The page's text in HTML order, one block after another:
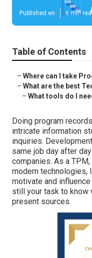
Published en 6 min
Table of Contents
– Where can I take
– What are the best
– What tools do I
Doing program
intricate information
inquiries.
same job day after
companies. As a
modern technologies,
motivate and
still your task to know
present sources.